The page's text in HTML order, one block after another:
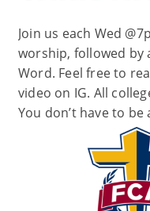
Join us each Wed
worship, followed by
Word. Feel free to
video on IG. All
You don’t have to